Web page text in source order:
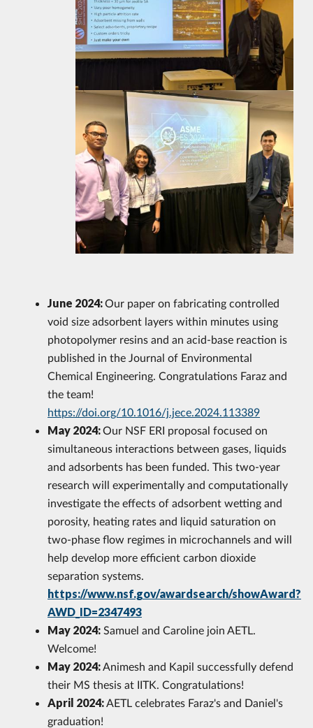
June 2024:Our paper on fabricating controlled
void size adsorbent layers within minutes using
photopolymer resins and an acid-base reaction is
published in the Journal of Environmental
Chemical Engineering. Congratulations Faraz and
the team!
https://doi.org/10.1016/j.jece.2024.113389
May 2024:Our NSF ERI proposal focused on
simultaneous interactions between gases, liquids
and adsorbents has been funded. This two-year
research will experimentally and computationally
investigate the effects of adsorbent wetting and
porosity, heating rates and liquid saturation on
two-phase flow regimes in microchannels and will
help develop more efficient carbon dioxide
separation systems.
https://www.nsf.gov/awardsearch/showAward?
AWD_ID=2347493
May 2024: Samuel and Caroline join AETL.
Welcome!
May 2024: Animesh and Kapil successfully defend
their MS thesis at IITK. Congratulations!
April 2024: AETL celebrates Faraz's and Daniel's
graduation!